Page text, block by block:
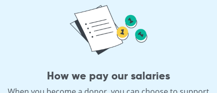
How we pay our salaries